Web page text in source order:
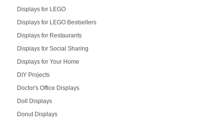
Displays for LEGO
Displays for LEGO Bestsellers
Displays for Restaurants
Displays for Social Sharing
Displays for Your Home
DIY Projects
Doctor's Office Displays
Doll Displays
Donut Displays